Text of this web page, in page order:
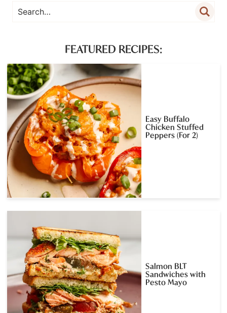
FEATURED RECIPES:
Easy Buffalo
Chicken Stuffed
Peppers (For 2)
Salmon BLT
Sandwiches with
Pesto Mayo